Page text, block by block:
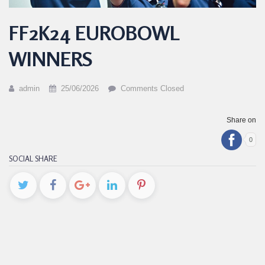
FF2K24 EUROBOWL
WINNERS
admin 25/06/2026 Comments Closed
Share on
0
SOCIAL SHARE